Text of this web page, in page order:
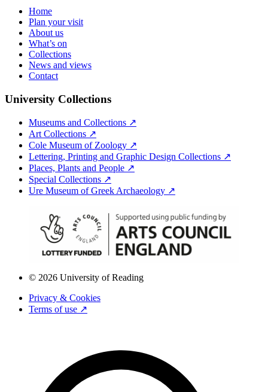
Home
Plan your visit
About us
What’s on
Collections
News and views
Contact
University Collections
Museums and Collections ↗
Art Collections ↗
Cole Museum of Zoology ↗
Lettering, Printing and Graphic Design Collections ↗
Places, Plants and People ↗
Special Collections ↗
Ure Museum of Greek Archaeology ↗
© 2026 University of Reading
Privacy & Cookies
Terms of use ↗